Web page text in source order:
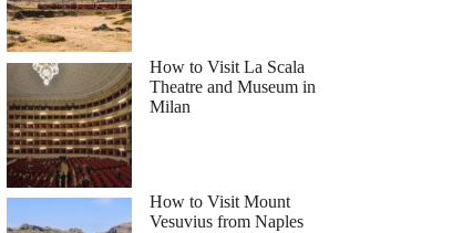
How to Visit La Scala
Theatre and Museum in
Milan
How to Visit Mount
Vesuvius from Naples